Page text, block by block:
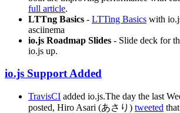
full article.
LTTng Basics - LTTing Basics with
asciinema
io.js Roadmap Slides - Slide deck for
io.js up.
io.js Support Added
TravisCI added io.js.The day the last
posted, Hiro Asari (あさり) tweeted